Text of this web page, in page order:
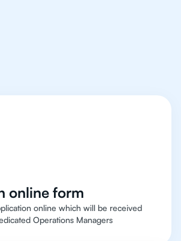
online form
online which will be received
Operations Managers